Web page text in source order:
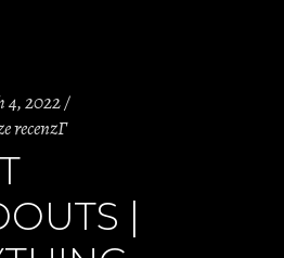
4, 2022
recenzГ­
|